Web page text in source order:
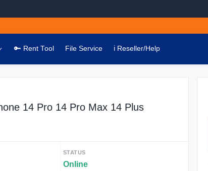
🔑 Rent Tool File Service ℹ️ Reseller/Help
14 Pro 14 Pro Max 14 Plus
STATUS
Online